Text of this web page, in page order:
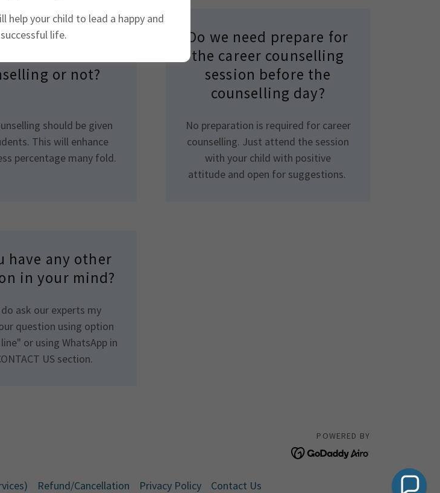
decide whether
or not?
should be given
This will enhance
percentage many fold.
Do we need prepare for
the career counselling
session before the
counselling day?
No preparation is required for career
counselling. Just attend the session
with your child with positive
attitude and open for suggestions.
have any other
in your mind?
do ask our experts my
question using option
or using WhatsApp in
US section.
POWERED BY
Refund/Cancellation Privacy Policy Contact Us
help your child to lead a happy and
successful life.